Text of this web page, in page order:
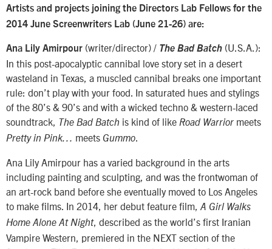
Artists and projects joining the Directors Lab Fellows for the
2014 June Screenwriters Lab (June 21-26) are:
Ana Lily Amirpour (writer/director) / The Bad Batch (U.S.A.):
In this post-apocalyptic cannibal love story set in a desert
wasteland in Texas, a muscled cannibal breaks one important
rule: don’t play with your food. In saturated hues and stylings
of the 80’s & 90’s and with a wicked techno & western-laced
soundtrack, The Bad Batch is kind of like Road Warrior meets
Pretty in Pink… meets Gummo.
Ana Lily Amirpour has a varied background in the arts
including painting and sculpting, and was the frontwoman of
an art-rock band before she eventually moved to Los Angeles
to make films. In 2014, her debut feature film, A Girl Walks
Home Alone At Night, described as the world’s first Iranian
Vampire Western, premiered in the NEXT section of the